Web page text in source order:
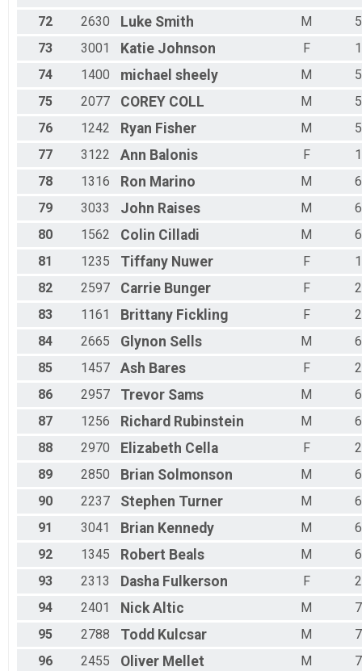
72
2630 Luke Smith M
73
3001 Katie Johnson F
74
1400 michael sheely M
75
2077 COREY COLL M
76
1242 Ryan Fisher M
77
3122 Ann Balonis F
78
1316 Ron Marino M
79
3033 John Raises M
80
1562 Colin Cilladi M
81
1235 Tiffany Nuwer F
82
2597 Carrie Bunger F
83
1161 Brittany Fickling F
84
2665 Glynon Sells M
85
1457 Ash Bares F
86
2957 Trevor Sams M
87
1256 Richard Rubinstein M
88
2970 Elizabeth Cella F
89
2850 Brian Solmonson M
90
2237 Stephen Turner M
91
3041 Brian Kennedy M
92
1345 Robert Beals M
93
2313 Dasha Fulkerson F
94
2401 Nick Altic M
95
2788 Todd Kulcsar M
96
2455 Oliver Mellet M